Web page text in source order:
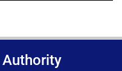
Authority